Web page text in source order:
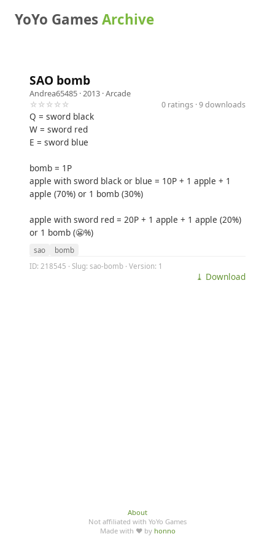
YoYo GamesArchive
SAO bomb
Andrea65485 · 2013 ·Arcade
☆☆☆☆☆
0 ratings · 9 downloads
Q = sword black
W = sword red
E = sword blue
bomb = 1P
apple with sword black or blue = 10P + 1 apple + 1
apple (70%) or 1 bomb (30%)
apple with sword red = 20P + 1 apple + 1 apple (20%)
or 1 bomb (😬%)
sao
bomb
ID: 218545 · Slug: sao-bomb · Version: 1
⤓ Download
About
Not affiliated with YoYo Games
Made with ♥ by honno